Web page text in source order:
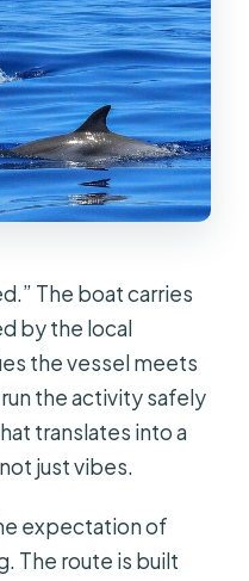
The boat carries
by the local
the vessel meets
the activity safely
translates into a
just vibes.
expectation of
The route is built